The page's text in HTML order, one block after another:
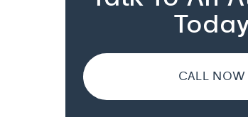
CALL NOW